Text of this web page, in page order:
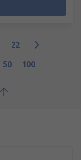
22
50 100